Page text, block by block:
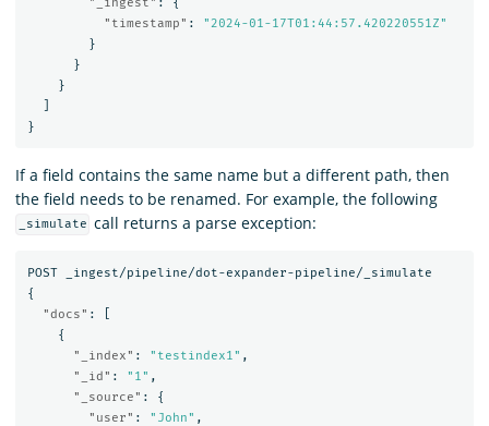
"timestamp" :
"2024-01-17T01:44:57.420220551Z"
}
}
}
}
If a field contains the same name but a different path, then
the field needs to be renamed. For example, the following
_simulate call returns a parse exception:
POST
_ingest/pipeline/dot-expander-pipeline/_simulate
{
"docs" :
{
"_index" : "testindex1" ,
"_id" : "1" ,
"_source" :
{
"user" : "John" ,